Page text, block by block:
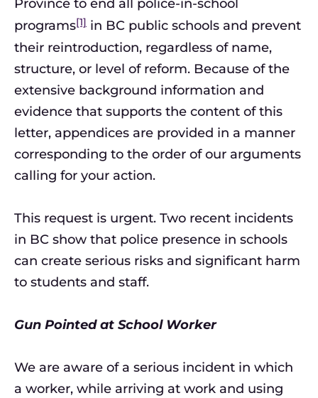
Province to end all police-in-school
programs[1] in BC public schools and prevent
their reintroduction, regardless of name,
structure, or level of reform. Because of the
extensive background information and
evidence that supports the content of this
letter, appendices are provided in a manner
corresponding to the order of our arguments
calling for your action.
This request is urgent. Two recent incidents
in BC show that police presence in schools
can create serious risks and significant harm
to students and staff.
Gun Pointed at School Worker
We are aware of a serious incident in which
a worker, while arriving at work and using